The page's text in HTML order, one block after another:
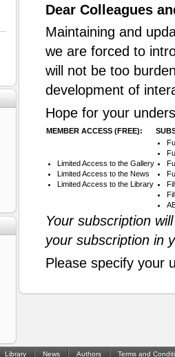
Dear Colleagues
Maintaining and
we are forced to
will not be too
development of
Hope for your
MEMBER ACCESS (FREE):
Limited Access to the Gallery
Limited Access to the News
Limited Access to the Library
Your subscription
your subscription in
Please specify your
Library News Authors Terms and